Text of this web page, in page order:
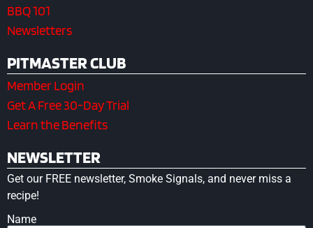
BBQ 101
Newsletters
PITMASTER CLUB
Member Login
Get A Free 30-Day Trial
Learn the Benefits
NEWSLETTER
Get our FREE newsletter, Smoke Signals, and never miss a
recipe!
Name